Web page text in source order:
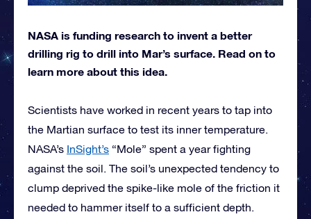
NASA is funding research to invent a better
drilling rig to drill into Mar’s surface. Read on to
learn more about this idea.
Scientists have worked in recent years to tap into
the Martian surface to test its inner temperature.
NASA’s InSight’s “Mole” spent a year fighting
against the soil. The soil’s unexpected tendency to
clump deprived the spike-like mole of the friction it
needed to hammer itself to a sufficient depth.